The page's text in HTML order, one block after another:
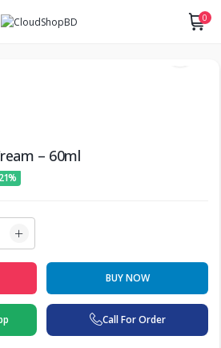
0
– 60ml
BUY NOW
Call For Order